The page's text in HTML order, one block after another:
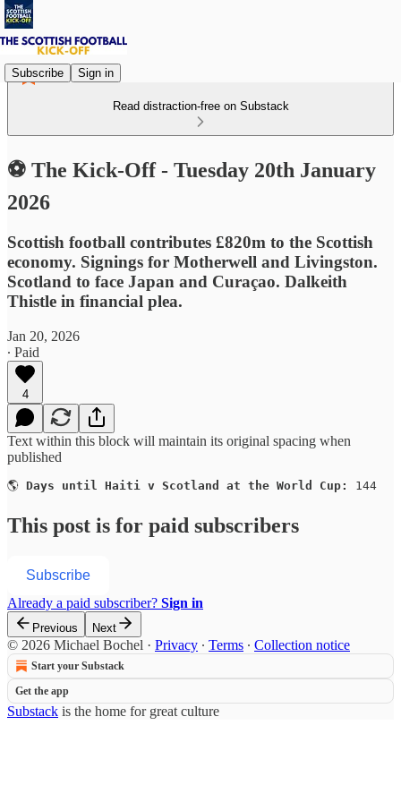
Subscribe Sign in
Read distraction-free on Substack
⚽ The Kick-Off - Tuesday 20th January
2026
Scottish football contributes £820m to the Scottish
economy. Signings for Motherwell and Livingston.
Scotland to face Japan and Curaçao. Dalkeith
Thistle in financial plea.
Jan 20, 2026
∙ Paid
4
Text within this block will maintain its original spacing when
published
🌎 Days until Haiti v Scotland at the World Cup: 144
This post is for paid subscribers
Subscribe
Already a paid subscriber? Sign in
Previous Next
© 2026 Michael Bochel · Privacy ∙ Terms ∙ Collection notice
Start your Substack
Get the app
Substack is the home for great culture